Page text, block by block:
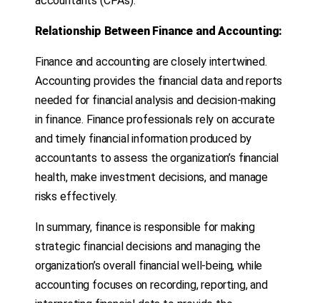
Relationship Between Finance and Accounting:
Finance and accounting are closely intertwined.
Accounting provides the financial data and reports
needed for financial analysis and decision-making
in finance. Finance professionals rely on accurate
and timely financial information produced by
accountants to assess the organization’s financial
health, make investment decisions, and manage
risks effectively.
In summary, finance is responsible for making
strategic financial decisions and managing the
organization’s overall financial well-being, while
accounting focuses on recording, reporting, and